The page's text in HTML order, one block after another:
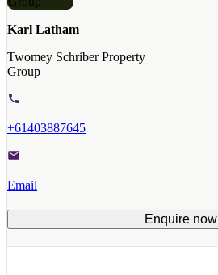
Karl Latham
Twomey Schriber Property
Group
+61403887645
Email
Enquire now